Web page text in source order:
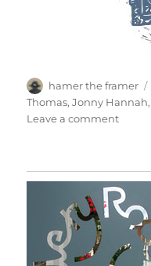
Author
hamer the framer
Thomas,Jonny Hannah,
Leave a commenton
Brand
New
Bag